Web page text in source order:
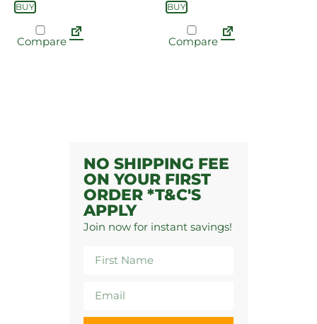
BUY
Compare
BUY
Compare
NO SHIPPING FEE
ON YOUR FIRST
ORDER *T&C'S
APPLY
Join now for instant savings!